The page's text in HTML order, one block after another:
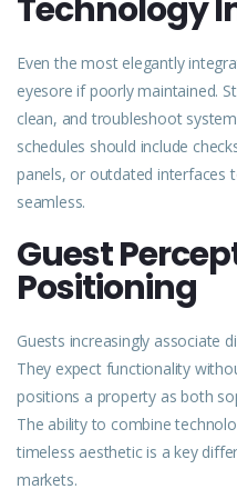
Technology
Even the most elegantly
eyesore if poorly maintained.
clean, and troubleshoot
schedules should include
panels, or outdated interfaces
seamless.
Guest
Positioning
Guests increasingly associate
They expect functionality
positions a property as both
The ability to combine
timeless aesthetic is a key
markets.